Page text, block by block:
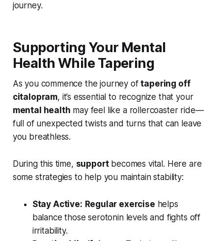
journey.
Supporting Your Mental
Health While Tapering
As you commence the journey oftapering off
citalopram, it’s essential to recognize that your
mental health may feel like a rollercoaster ride—
full of unexpected twists and turns that can leave
you breathless.
During this time, supportbecomes vital. Here are
some strategies to help you maintain stability:
Stay Active: Regular exercise helps
balance those serotonin levels and fights off
irritability.